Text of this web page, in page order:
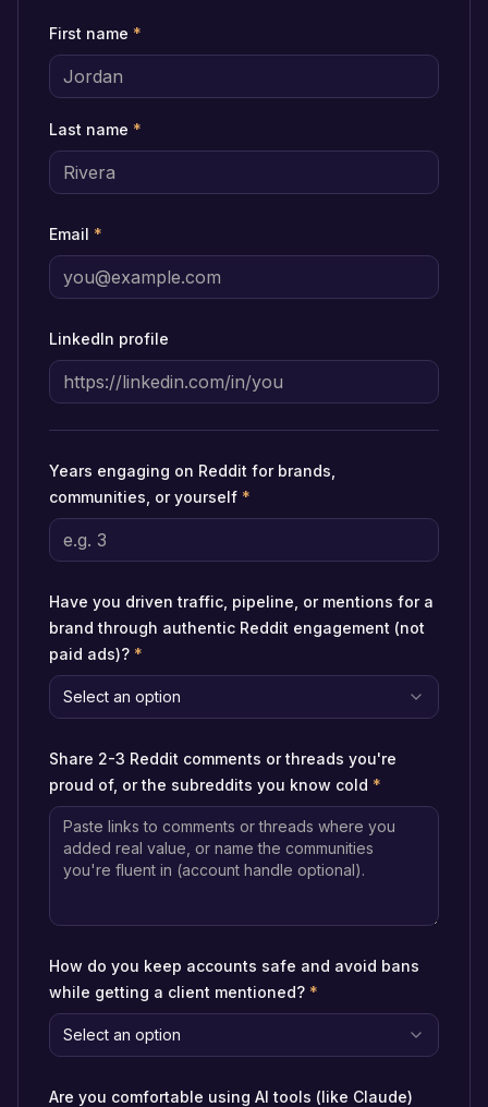
First name *
Last name *
Email *
LinkedIn profile
Years engaging on Reddit for brands,
communities, or yourself *
Have you driven traffic, pipeline, or mentions for a
brand through authentic Reddit engagement (not
paid ads)? *
Select an option
Share 2-3 Reddit comments or threads you're
proud of, or the subreddits you know cold *
How do you keep accounts safe and avoid bans
while getting a client mentioned? *
Select an option
Are you comfortable using AI tools (like Claude)